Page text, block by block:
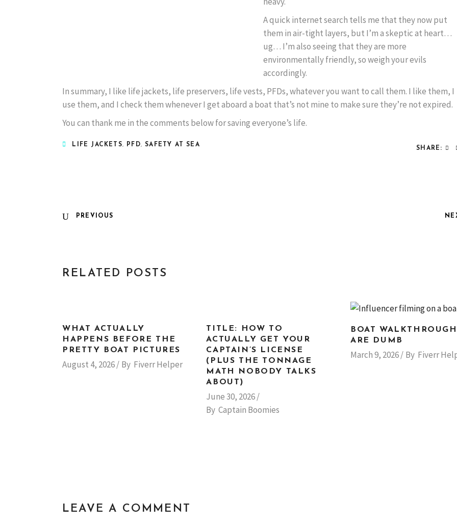
A quick internet search tells me that they now put
them in air-tight layers, but I’m a skeptic at heart…
ug… I’m also seeing that they are more
environmentally friendly, so weigh your evils
accordingly.
In summary, I like life jackets, life preservers, life vests, PFDs, whatever you want to call them. I like them, I
use them, and I check them whenever I get aboard a boat that’s not mine to make sure they’re not expired.
You can thank me in the comments below for saving everyone’s life.
LIFE JACKETS, PFD,SAFETY AT SEA
SHARE:
PREVIOUS
RELATED POSTS
WHAT ACTUALLY
HAPPENS BEFORE THE
PRETTY BOAT PICTURES
August 4, 2026 By Fiverr Helper
TITLE: HOW TO
ACTUALLY GET YOUR
CAPTAIN’S LICENSE
(PLUS THE TONNAGE
MATH NOBODY TALKS
ABOUT)
June 30, 2026
By Captain Boomies
BOAT
ARE DUMB
March 9, 2026 By Fiverr
LEAVE A COMMENT